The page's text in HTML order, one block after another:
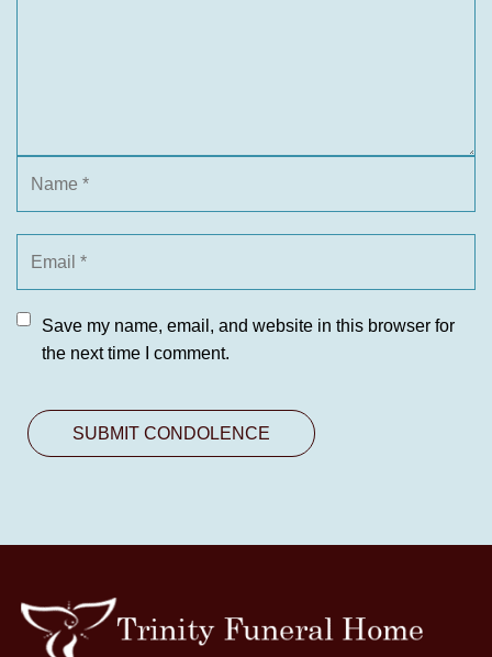
Save my name, email, and website in this browser for
the next time I comment.